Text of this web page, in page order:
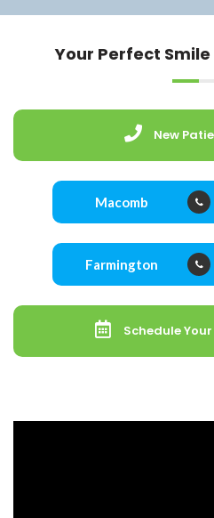
Your Perfect
New
Macomb
Farmington
Schedule